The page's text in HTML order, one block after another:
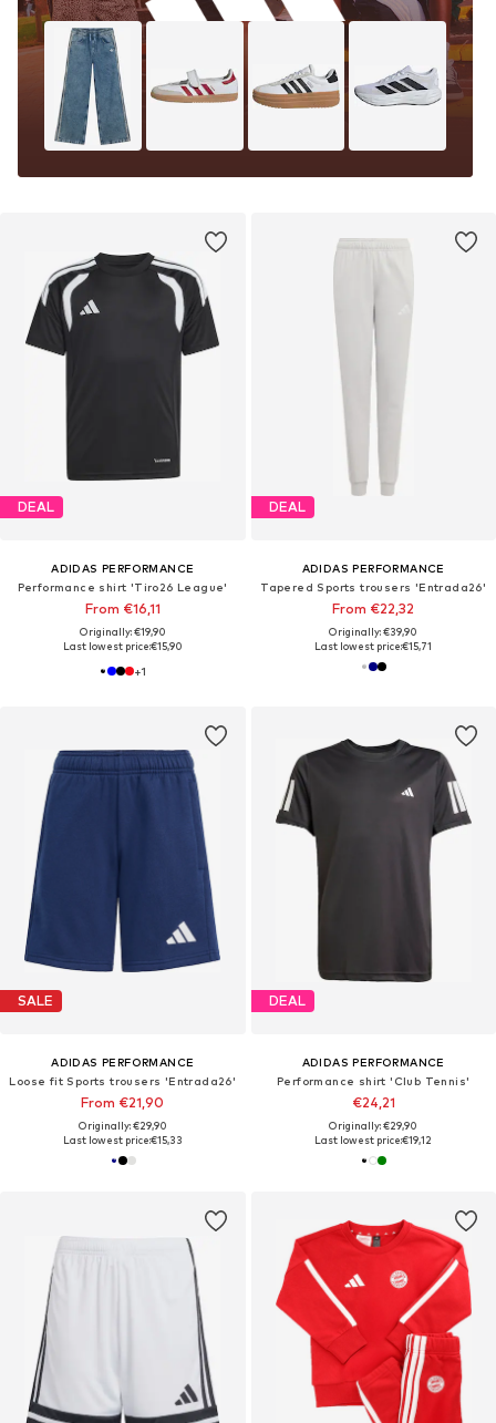
DEAL
ADIDAS PERFORMANCE
Performance shirt 'Tiro26 League'
From €16,11
Originally: €19,90
Last lowest price:€15,90
+1
DEAL
ADIDAS PERFORMANCE
Tapered Sports trousers 'Entrada26'
From €22,32
Originally: €39,90
Last lowest price:€15,71
SALE
ADIDAS PERFORMANCE
Loose fit Sports trousers 'Entrada26'
From €21,90
Originally: €29,90
Last lowest price:€15,33
DEAL
ADIDAS PERFORMANCE
Performance shirt 'Club Tennis'
€24,21
Originally: €29,90
Last lowest price:€19,12